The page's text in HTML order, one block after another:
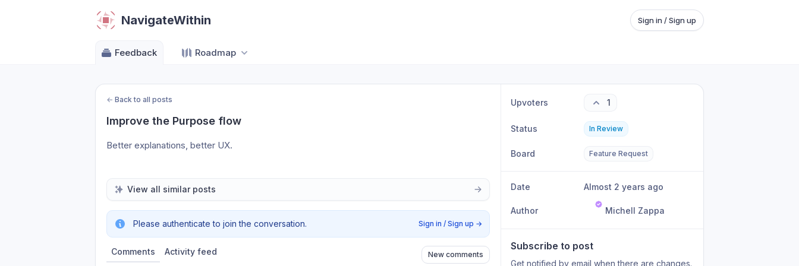
NavigateWithin Sign in / Sign up
Feedback Roadmap
← Back to all posts
Improve the Purpose flow
Better explanations, better UX.
View all similar posts
Please authenticate to join the conversation. Sign in / Sign up →
Comments Activity feed New comments
Upvoters 1
Status In Review
Board Feature Request
Date Almost 2 years ago
Author Michell Zappa
Subscribe to post
Get notified by email when there are changes.